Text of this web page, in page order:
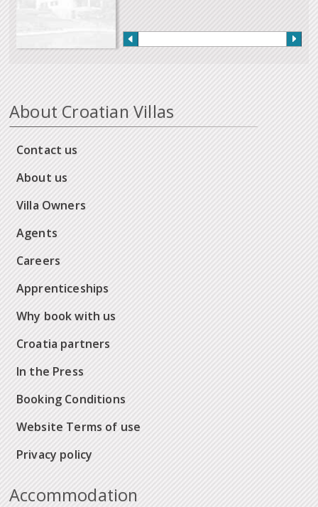
About Croatian Villas
Contact us
About us
Villa Owners
Agents
Careers
Apprenticeships
Why book with us
Croatia partners
In the Press
Booking Conditions
Website Terms of use
Privacy policy
Accommodation